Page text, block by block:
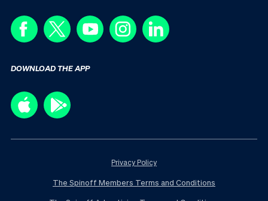
DOWNLOAD THE APP
Privacy Policy
The Spinoff Members Terms and Conditions